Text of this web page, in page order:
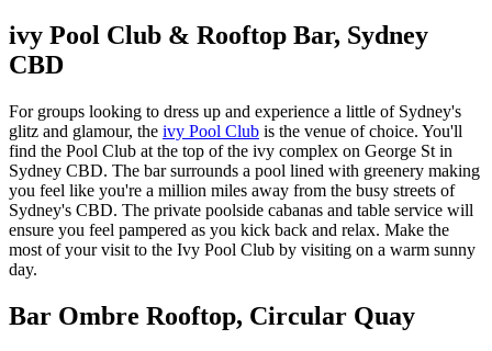
ivy Pool Club & Rooftop Bar, Sydney
CBD
For groups looking to dress up and experience a little of Sydney's
glitz and glamour, the ivy Pool Club is the venue of choice. You'll
find the Pool Club at the top of the ivy complex on George St in
Sydney CBD. The bar surrounds a pool lined with greenery making
you feel like you're a million miles away from the busy streets of
Sydney's CBD. The private poolside cabanas and table service will
ensure you feel pampered as you kick back and relax. Make the
most of your visit to the Ivy Pool Club by visiting on a warm sunny
day.
Bar Ombre Rooftop, Circular Quay